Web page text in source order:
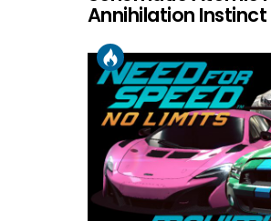
Annihilation Instinct